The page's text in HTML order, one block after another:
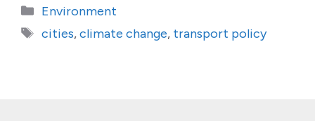
Categories
Environment
Tags
cities,climate change, transport policy